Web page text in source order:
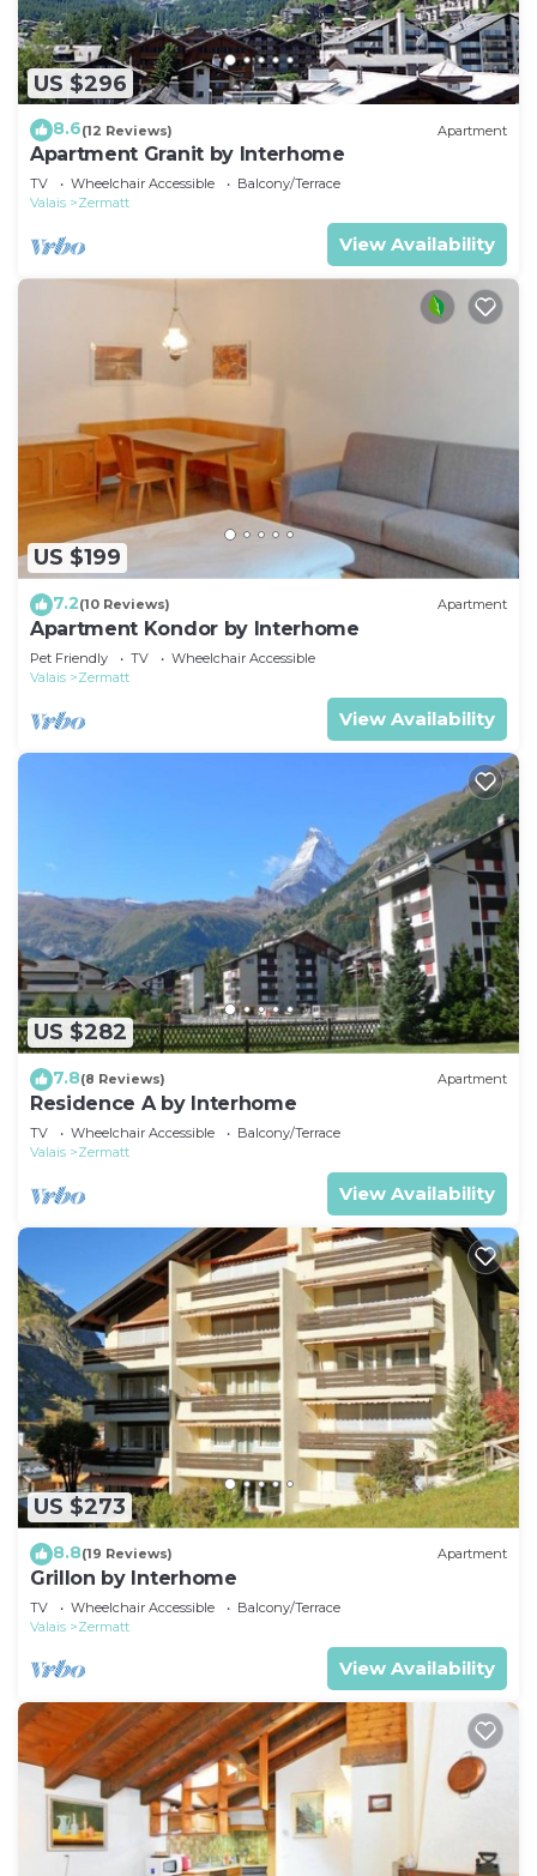
US $296
8.6(12 Reviews) Apartment
Apartment Granit by Interhome
TV Wheelchair Accessible
Balcony/Terrace
Valais
Zermatt
View Availability
US $199
7.2(10 Reviews) Apartment
Apartment Kondor by Interhome
Pet Friendly TV
Wheelchair Accessible
Valais
Zermatt
View Availability
US $282
7.8(8 Reviews) Apartment
Residence A by Interhome
TV Wheelchair Accessible
Balcony/Terrace
Valais
Zermatt
View Availability
US $273
8.8(19 Reviews) Apartment
Grillon by Interhome
TV Wheelchair Accessible
Balcony/Terrace
Valais
Zermatt
View Availability